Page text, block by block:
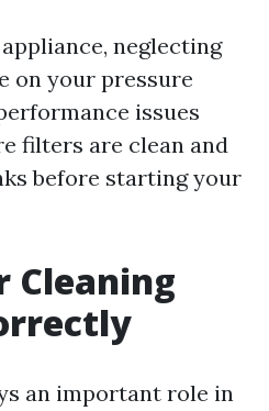
neglecting
on your pressure
issues
filters are clean and
before starting your
Cleaning
an important role in